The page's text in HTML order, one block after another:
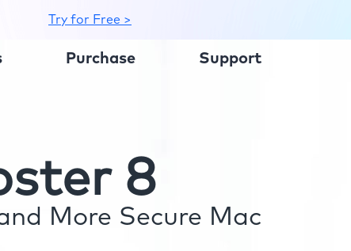
Try for Free >
Purchase Support
8
More Secure Mac